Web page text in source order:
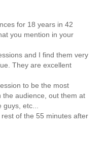
for 18 years in 42
you mention in your
and I find them very
They are excellent
to be the most
the audience, out them at
etc...
of the 55 minutes after